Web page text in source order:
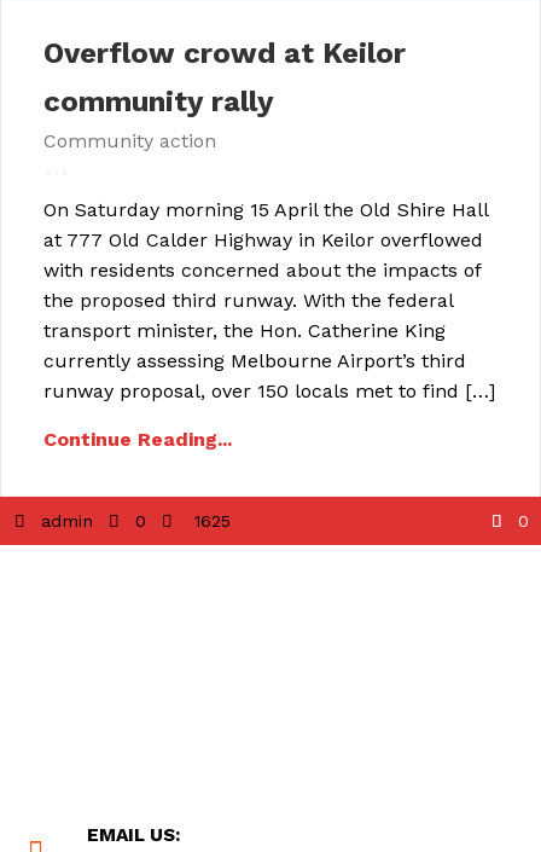
Overflow crowd at Keilor
community rally
Community action
On Saturday morning 15 April the Old Shire Hall
at 777 Old Calder Highway in Keilor overflowed
with residents concerned about the impacts of
the proposed third runway. With the federal
transport minister, the Hon. Catherine King
currently assessing Melbourne Airport’s third
runway proposal, over 150 locals met to find […]
Continue Reading...
admin 0 1625 0
EMAIL US: